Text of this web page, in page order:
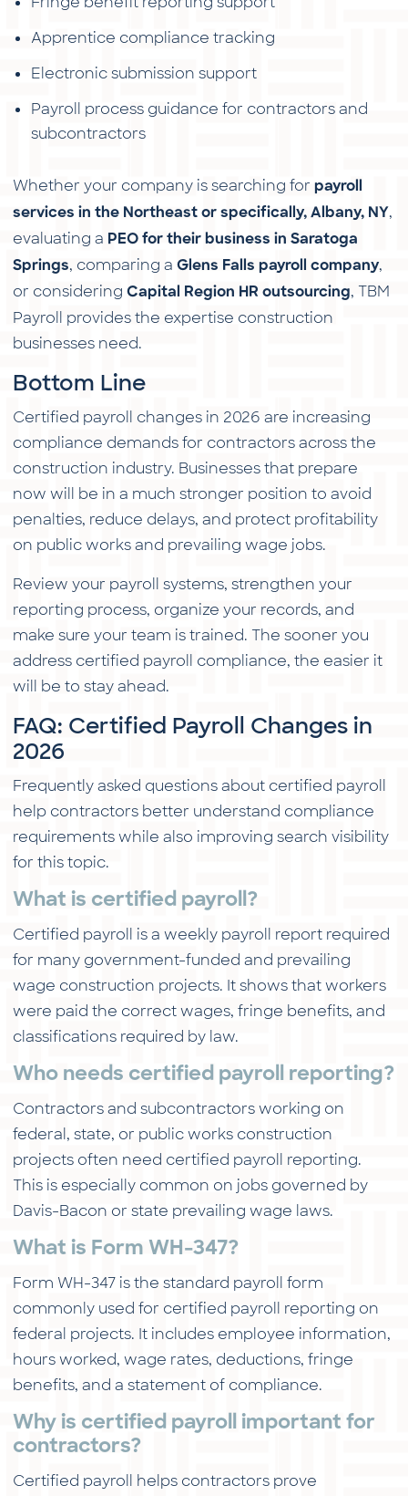
Apprentice compliance tracking
Electronic submission support
Payroll process guidance for contractors and
subcontractors
Whether your company is searching forpayroll
services in the Northeast or specifically, Albany, NY,
evaluating a PEO for their business in Saratoga
Springs, comparing aGlens Falls payroll company,
or consideringCapital Region HR outsourcing, TBM
Payroll provides the expertise construction
businesses need.
Bottom Line
Certified payroll changes in 2026 are increasing
compliance demands for contractors across the
construction industry. Businesses that prepare
now will be in a much stronger position to avoid
penalties, reduce delays, and protect profitability
on public works and prevailing wage jobs.
Review your payroll systems, strengthen your
reporting process, organize your records, and
make sure your team is trained. The sooner you
address certified payroll compliance, the easier it
will be to stay ahead.
FAQ: Certified Payroll Changes in
2026
Frequently asked questions about certified payroll
help contractors better understand compliance
requirements while also improving search visibility
for this topic.
What is certified payroll?
Certified payroll is a weekly payroll report required
for many government-funded and prevailing
wage construction projects. It shows that workers
were paid the correct wages, fringe benefits, and
classifications required by law.
Who needs certified payroll reporting?
Contractors and subcontractors working on
federal, state, or public works construction
projects often need certified payroll reporting.
This is especially common on jobs governed by
Davis-Bacon or state prevailing wage laws.
What is Form WH-347?
Form WH-347 is the standard payroll form
commonly used for certified payroll reporting on
federal projects. It includes employee information,
hours worked, wage rates, deductions, fringe
benefits, and a statement of compliance.
Why is certified payroll important for
contractors?
Certified payroll helps contractors prove